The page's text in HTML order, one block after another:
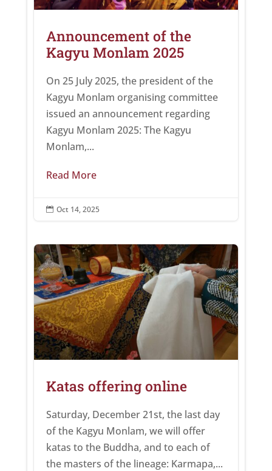
Announcement of the
Kagyu Monlam 2025
On 25 July 2025, the president of the
Kagyu Monlam organising committee
issued an announcement regarding
Kagyu Monlam 2025: The Kagyu
Monlam,...
Read More
 Oct 14, 2025
Katas offering online
Saturday, December 21st, the last day
of the Kagyu Monlam, we will offer
katas to the Buddha, and to each of
the masters of the lineage: Karmapa,...